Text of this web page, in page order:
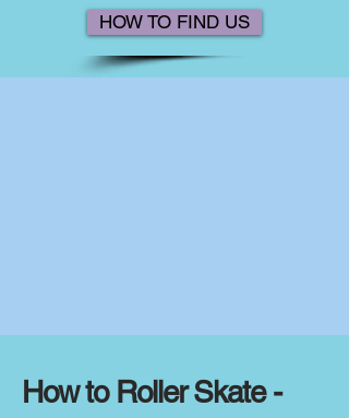
HOW TO FIND US
How to Roller Skate -